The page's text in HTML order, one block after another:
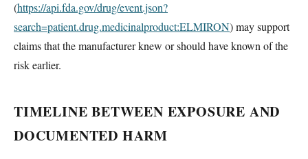
(https://api.fda.gov/drug/event.json?
search=patient.drug.medicinalproduct:ELMIRON) may support
claims that the manufacturer knew or should have known of the
risk earlier.
TIMELINE BETWEEN EXPOSURE AND
DOCUMENTED HARM